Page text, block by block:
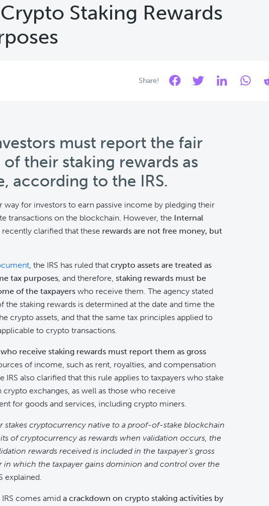
Crypto Staking Rewards
Share!
must report the fair
their staking rewards as
according to the IRS.
way for investors to earn passive income by pledging their
transactions on the blockchain. However, the Internal
recently clarified that these rewards are not free money, but
, the IRS has ruled that crypto assets are treated as
tax purposes, and therefore, staking rewards must be
of the taxpayerswho receive them. The agency stated
the staking rewards is determined at the date and time the
crypto assets, and that the same tax principles applied to
to crypto transactions.
receive staking rewards must report them as gross
of income, such as rent, royalties, and compensation
IRS also clarified that this rule applies to taxpayers who stake
exchanges, as well as those who receive
for goods and services, including crypto miners.
stakes cryptocurrency native to a proof-of-stake blockchain
of cryptocurrency as rewards when validation occurs, the
rewards received is included in the taxpayer’s gross
in which the taxpayer gains dominion and control over the
explained.
comes amid a crackdown on crypto staking activities by